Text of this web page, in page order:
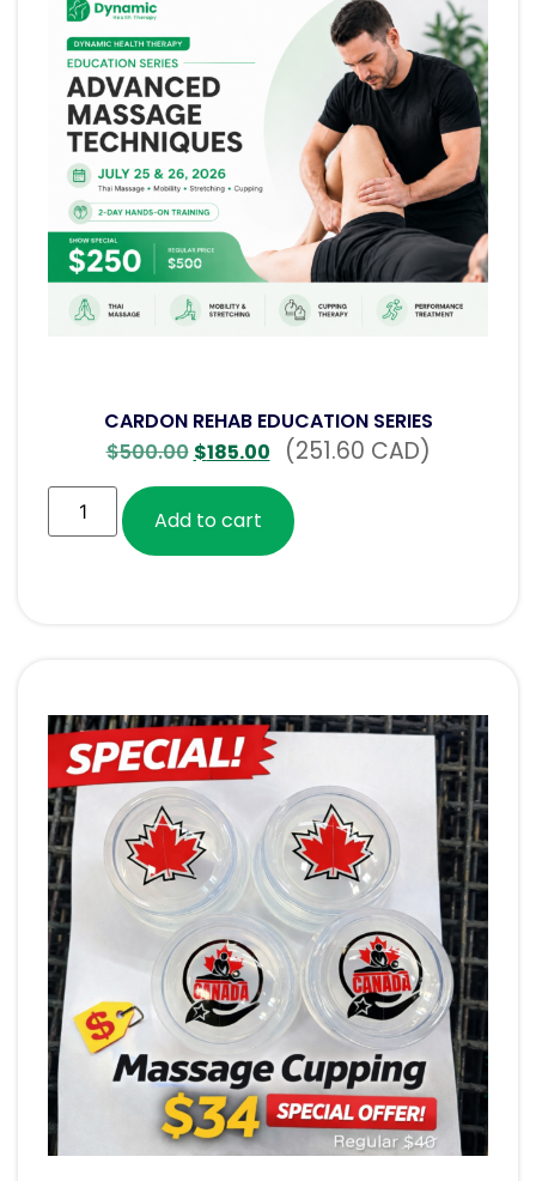
CARDON REHAB EDUCATION SERIES
$500.00 $185.00 (251.60 CAD)
Add to cart